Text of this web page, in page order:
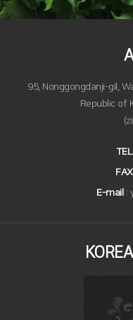
95, Nonggongdanji-gil,
Republic of
TEL
FAX
E-mail :